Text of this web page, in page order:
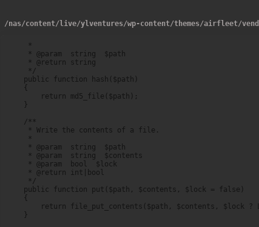
/nas/content/live/ylventures/wp-content/themes/airfleet/
     *
     * @param  string  $path
     * @return string
     */
    public function hash($path)
    {
        return md5_file($path);
    }
    /**
     * Write the contents of a file.
     *
     * @param  string  $path
     * @param  string  $contents
     * @param  bool  $lock
     * @return int|bool
     */
    public function put($path, $contents, $lock = false)
    {
return file_put_contents($path, $contents, $lock ?
    }